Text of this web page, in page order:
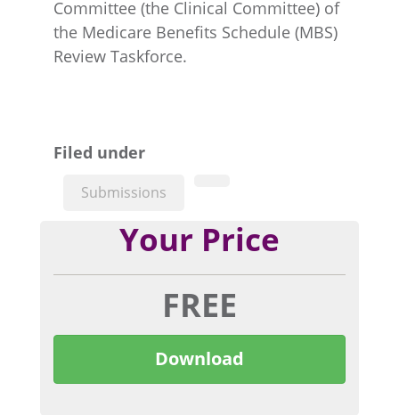
Committee (the Clinical Committee) of
the Medicare Benefits Schedule (MBS)
Review Taskforce.
Filed under
Submissions
Your Price
FREE
Download